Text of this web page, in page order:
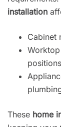
installation
Cabinet
positions
These home